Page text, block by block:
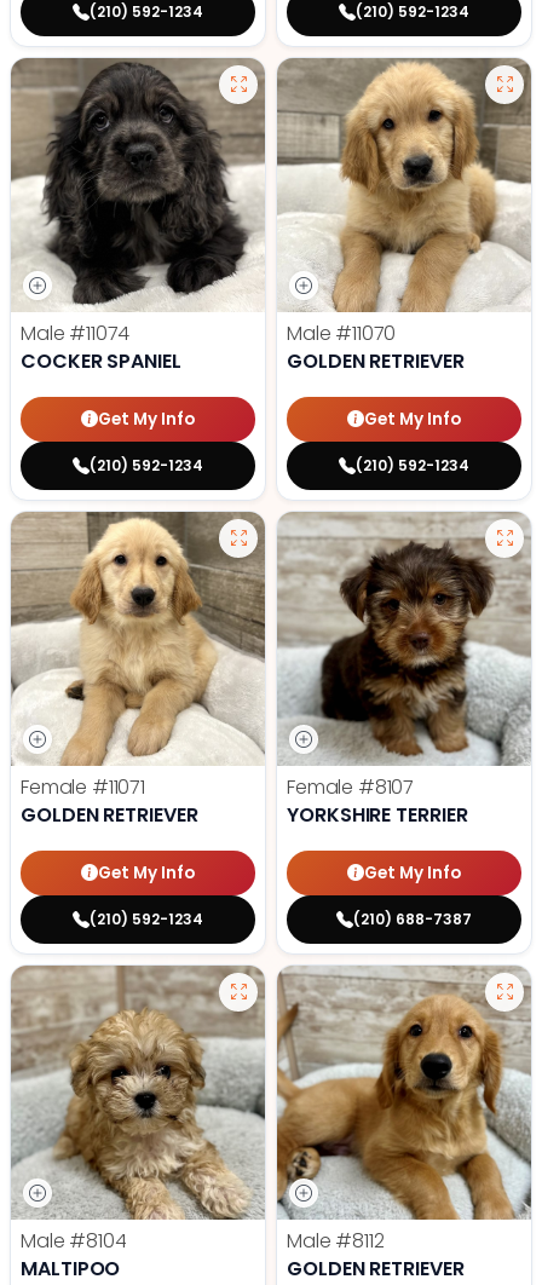
(210) 592-1234 (210) 592-1234
Male #11074
COCKER SPANIEL
Get My Info
(210) 592-1234
Male #11070
GOLDEN RETRIEVER
Get My Info
(210) 592-1234
Female #11071
GOLDEN RETRIEVER
Get My Info
(210) 592-1234
Female #8107
YORKSHIRE TERRIER
Get My Info
(210) 688-7387
Male #8104
MALTIPOO
Male #8112
GOLDEN RETRIEVER